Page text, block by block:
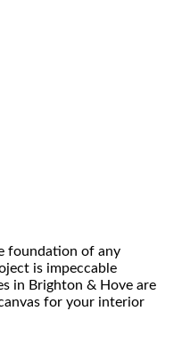
foundation of any
is impeccable
in Brighton & Hove are
for your interior